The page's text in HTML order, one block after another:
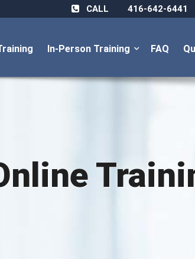
CALL 416-642-6441
In-Person Training FAQ